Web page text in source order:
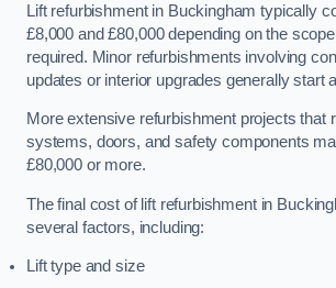
Lift refurbishment in Buckingham typically
£8,000 and £80,000 depending on the
required. Minor refurbishments involving
updates or interior upgrades generally start
More extensive refurbishment projects that
systems, doors, and safety components
£80,000 or more.
The final cost of lift refurbishment in
several factors, including:
Lift type and size